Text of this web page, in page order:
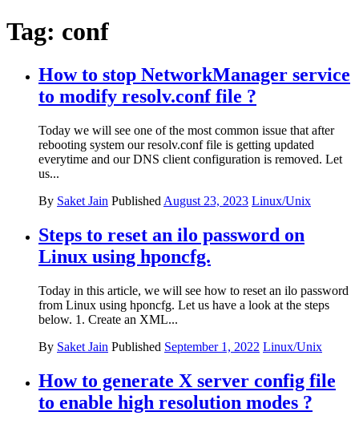
Tag: conf
How to stop NetworkManager service
to modify resolv.conf file ?
Today we will see one of the most common issue that after
rebooting system our resolv.conf file is getting updated
everytime and our DNS client configuration is removed. Let
us...
By Saket Jain Published August 23, 2023 Linux/Unix
Steps to reset an ilo password on
Linux using hponcfg.
Today in this article, we will see how to reset an ilo password
from Linux using hponcfg. Let us have a look at the steps
below. 1. Create an XML...
By Saket Jain Published September 1, 2022 Linux/Unix
How to generate X server config file
to enable high resolution modes ?